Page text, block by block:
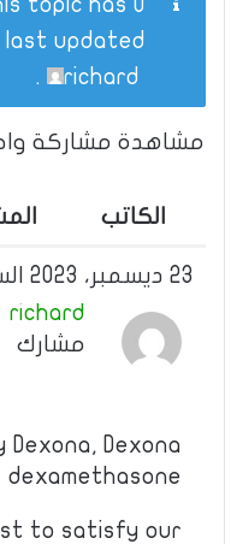
last updated
richard
.
مشاهدة مشاركة
الكاتب
23 ديسمبر، 2023 الساعة 1:53 ص
richard
مشارك
Dexona
dexamethasone
to satisfy our